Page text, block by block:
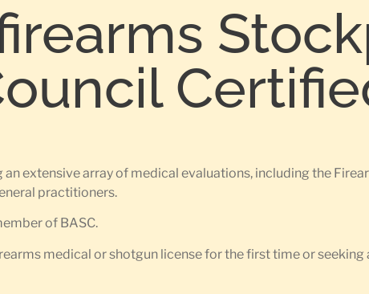
extensive array of medical evaluations, including the
practitioners.
of BASC.
medical or shotgun license for the first time or seeking